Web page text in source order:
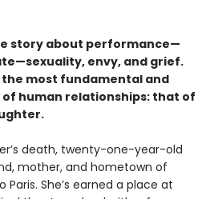
story about performance—
envy, and grief.
the most fundamental and
human relationships: that of
death, twenty-one-year-old
mother, and hometown of
Paris. She’s earned a place at